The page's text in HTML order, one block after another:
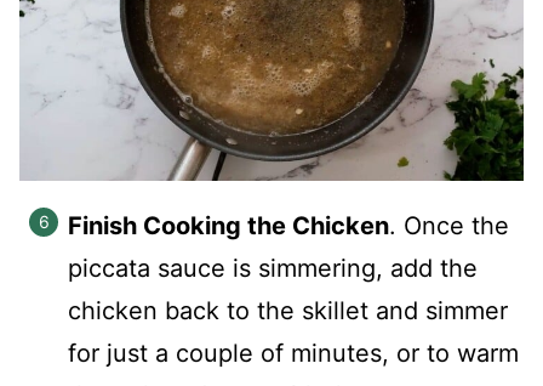
Finish Cooking the Chicken. Once the
piccata sauce is simmering, add the
chicken back to the skillet and simmer
for just a couple of minutes, or to warm